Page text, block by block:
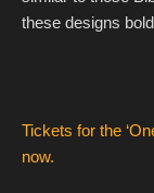
these designs
Tickets for the
now.